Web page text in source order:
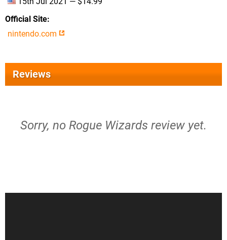
Official Site
nintendo.com
Reviews
Sorry, no Rogue Wizards review yet.